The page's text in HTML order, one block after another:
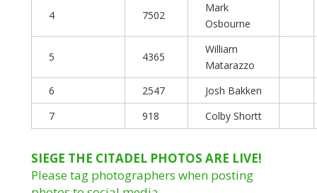
4 7502
Mark
Osbourne
5 4365
William
Matarazzo
6
2547
Josh Bakken
7
918 Colby Shortt
SIEGE THE CITADEL PHOTOS ARE LIVE!
Please tag photographers when posting